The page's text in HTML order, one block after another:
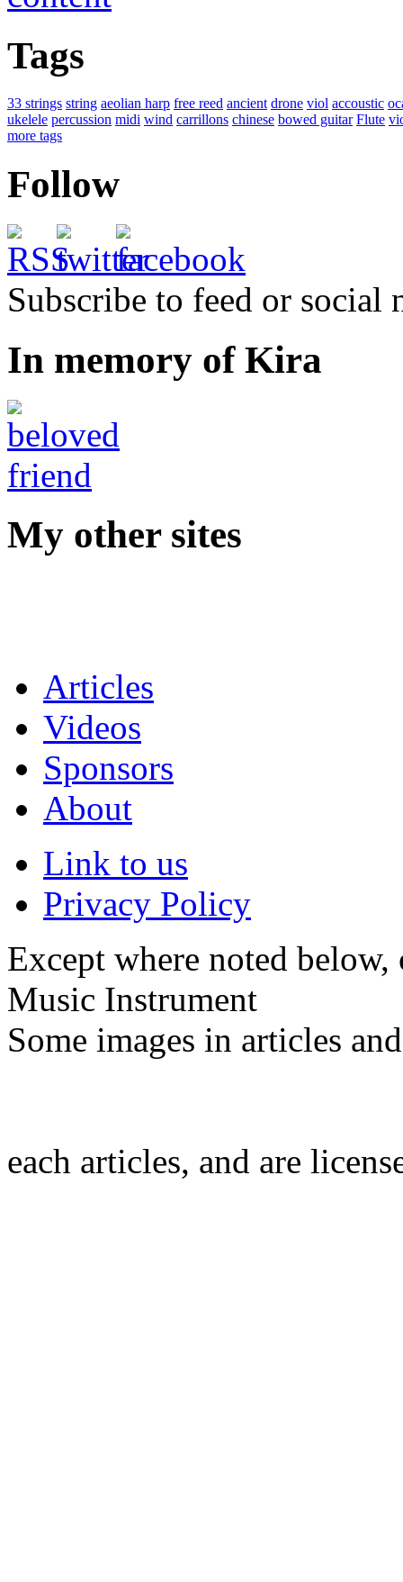
Tags
33 strings string aeolian harp free reed ancient drone viol accoustic
ukelele percussion midi wind carrillons chinese bowed guitar Flute
more tags
Follow
Subscribe to feed or social
In memory of Kira
My other sites
Articles
Videos
Sponsors
About
Link to us
Privacy Policy
Except where noted
Music Instrument
Some images in articles
each articles, and are